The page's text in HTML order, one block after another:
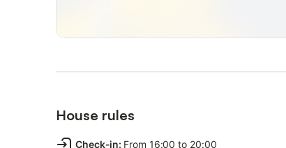
House rules
Check-in: From 16:00 to 20:00